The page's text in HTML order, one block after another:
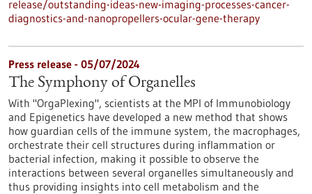
release/outstanding-ideas-new-imaging-processes-cancer-
diagnostics-and-nanopropellers-ocular-gene-therapy
Press release - 05/07/2024
The Symphony of Organelles
With "OrgaPlexing", scientists at the MPI of Immunobiology
and Epigenetics have developed a new method that shows
how guardian cells of the immune system, the macrophages,
orchestrate their cell structures during inflammation or
bacterial infection, making it possible to observe the
interactions between several organelles simultaneously and
thus providing insights into cell metabolism and the